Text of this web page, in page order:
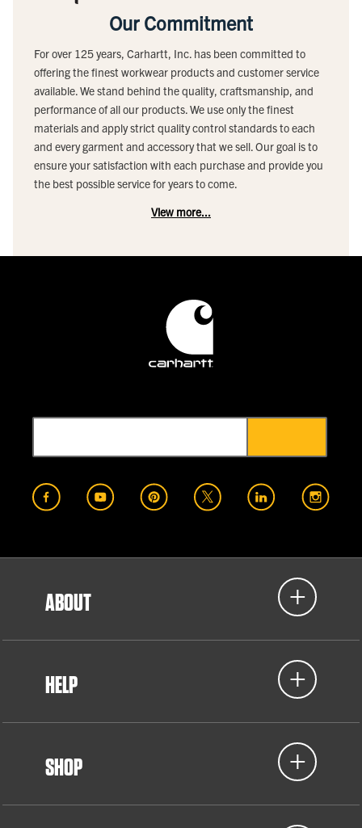
Our Commitment
For over 125 years, Carhartt, Inc. has been committed to
offering the finest workwear products and customer service
available. We stand behind the quality, craftsmanship, and
performance of all our products. We use only the finest
materials and apply strict quality control standards to each
and every garment and accessory that we sell. Our goal is to
ensure your satisfaction with each purchase and provide you
the best possible service for years to come.
View more...
ABOUT
HELP
SHOP